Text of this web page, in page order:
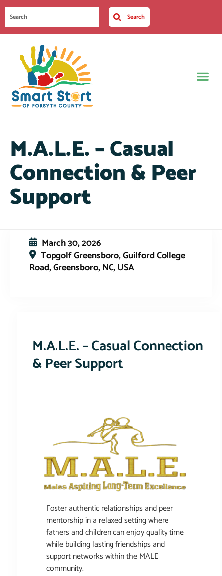
Search
M.A.L.E. – Casual
Connection & Peer
Support
March 30, 2026
Topgolf Greensboro, Guilford College
Road, Greensboro, NC, USA
M.A.L.E. – Casual Connection
& Peer Support
Foster authentic relationships and peer
mentorship in a relaxed setting where
fathers and children can enjoy quality time
while building lasting friendships and
support networks within the MALE
community.